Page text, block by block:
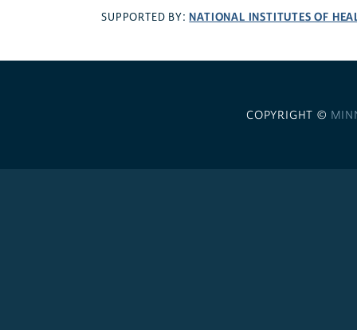
SUPPORTED BY: NATIONAL INSTITUTES OF
COPYRIGHT ©